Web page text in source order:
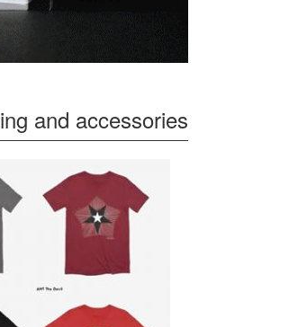
and accessories